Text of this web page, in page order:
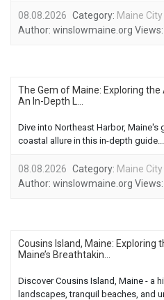
08.08.2026 Category: Maine
Author: winslowmaine.org Views:
The Gem of Maine: Exploring
An In-Depth L...
Dive into Northeast Harbor, Maine's
coastal allure in this in-depth
08.08.2026 Category: Maine
Author: winslowmaine.org Views:
Cousins Island, Maine: Exploring
Maine’s Breathtakin...
Discover Cousins Island, Maine - a
landscapes, tranquil beaches, and